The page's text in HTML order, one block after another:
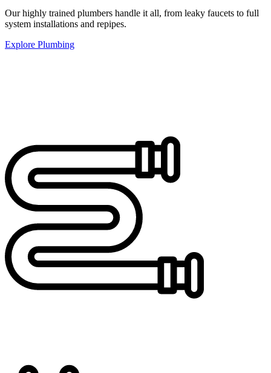
Our highly trained plumbers handle it all, from leaky faucets to full
system installations and repipes.
Explore Plumbing